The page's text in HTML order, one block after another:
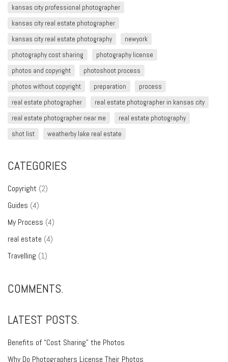
kansas city professional photographer
kansas city real estate photographer
kansas city real estate photography
newyork
photography cost sharing
photography license
photos and copyright
photoshoot process
photos without copyright
preparation
process
real estate photographer
real estate photographer in kansas city
real estate photographer near me
real estate photography
shot list
weatherby lake real estate
CATEGORIES
Copyright (2)
Guides (4)
My Process (4)
real estate (4)
Travelling (1)
COMMENTS.
LATEST POSTS.
Benefits of “Cost Sharing” the Photos
Why Do Photographers License Their Photos